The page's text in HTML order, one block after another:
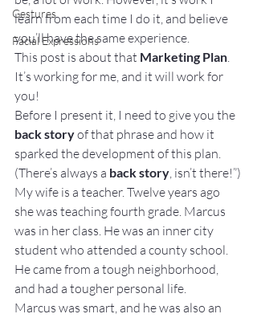
Gestures
Facial Expressions
learn from each time I do it, and believe
you’ll have the same experience.
This post is about that Marketing Plan.
It’s working for me, and it will work for
you!
Before I present it, I need to give you the
back story of that phrase and how it
sparked the development of this plan.
(There’s always a back story, isn’t there!”)
My wife is a teacher. Twelve years ago
she was teaching fourth grade. Marcus
was in her class. He was an inner city
student who attended a county school.
He came from a tough neighborhood,
and had a tougher personal life.
Marcus was smart, and he was also an